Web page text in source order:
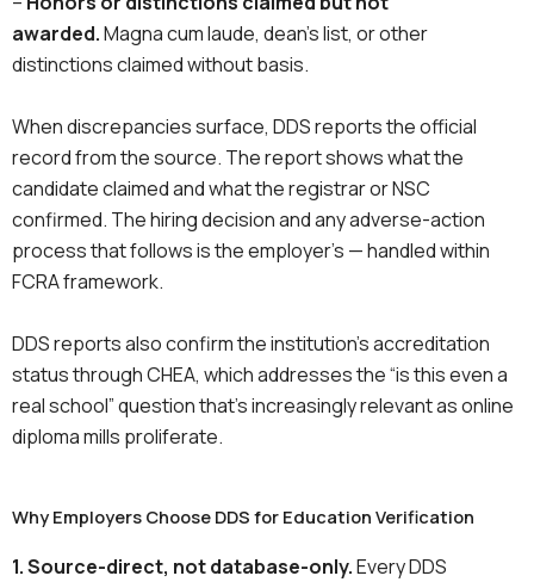
awarded.Magna cum laude, dean’s list, or other
distinctions claimed without basis.
When discrepancies surface, DDS reports the official
record from the source. The report shows what the
candidate claimed and what the registrar or NSC
confirmed. The hiring decision and any adverse-action
process that follows is the employer’s — handled within
FCRA framework.
DDS reports also confirm the institution’s accreditation
status through CHEA, which addresses the “is this even a
real school” question that’s increasingly relevant as online
diploma mills proliferate.
Why Employers Choose DDS for Education Verification
1. Source-direct, not database-only.Every DDS